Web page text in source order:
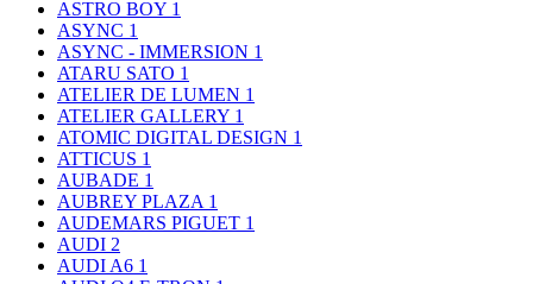
ASTRO BOY 1
ASYNC 1
ASYNC - IMMERSION 1
ATARU SATO 1
ATELIER DE LUMEN 1
ATELIER GALLERY 1
ATOMIC DIGITAL DESIGN 1
ATTICUS 1
AUBADE 1
AUBREY PLAZA 1
AUDEMARS PIGUET 1
AUDI 2
AUDI A6 1